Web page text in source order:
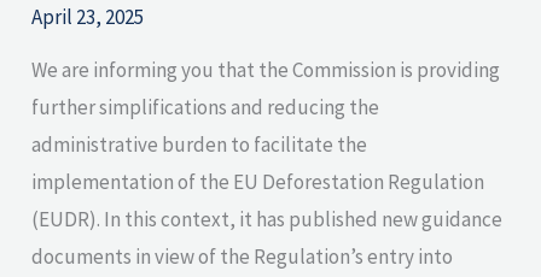
April 23, 2025
We are informing you that the Commission is providing
further simplifications and reducing the
administrative burden to facilitate the
implementation of the EU Deforestation Regulation
(EUDR). In this context, it has published new guidance
documents in view of the Regulation’s entry into